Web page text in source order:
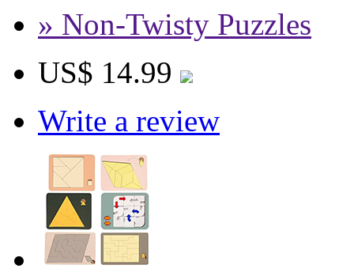
» Non-Twisty Puzzles
US$ 14.99
Write a review